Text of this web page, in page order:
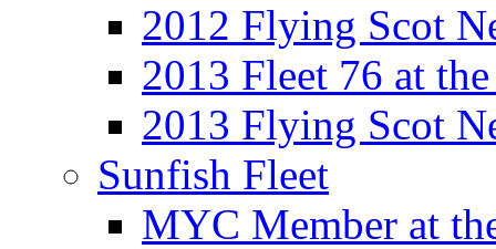
2012 Flying Scot
2013 Fleet 76 at
2013 Flying Scot
Sunfish Fleet
MYC Member at